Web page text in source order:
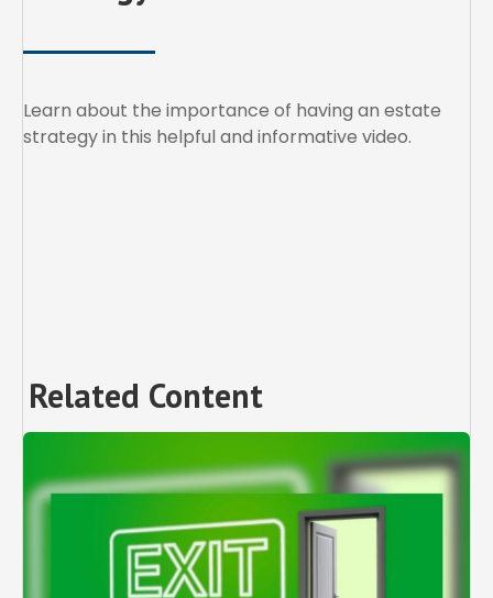
Learn about the importance of having an estate
strategy in this helpful and informative video.
Related Content